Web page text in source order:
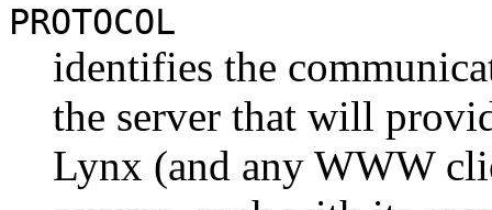
PROTOCOL
identifies the
the server that will
Lynx (and any WWW